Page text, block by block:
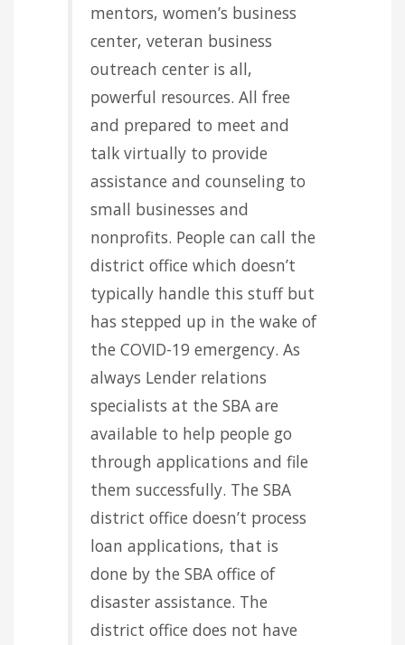
mentors, women’s business
center, veteran business
outreach center is all,
powerful resources. All free
and prepared to meet and
talk virtually to provide
assistance and counseling to
small businesses and
nonprofits. People can call the
district office which doesn’t
typically handle this stuff but
has stepped up in the wake of
the COVID-19 emergency. As
always Lender relations
specialists at the SBA are
available to help people go
through applications and file
them successfully. The SBA
district office doesn’t process
loan applications, that is
done by the SBA office of
disaster assistance. The
district office does not have